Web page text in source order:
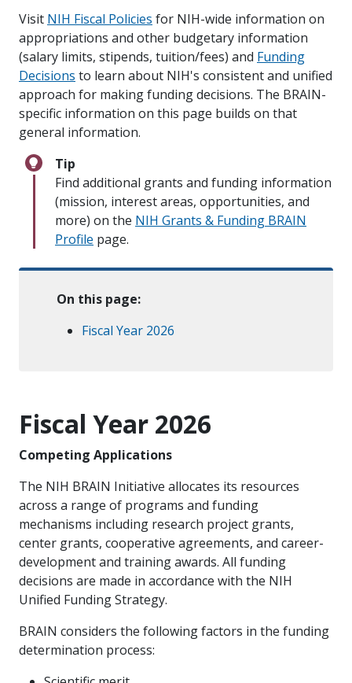
Visit NIH Fiscal Policies for NIH-wide information on
appropriations and other budgetary information
(salary limits, stipends, tuition/fees) and Funding
Decisions to learn about NIH's consistent and unified
approach for making funding decisions. The BRAIN-
specific information on this page builds on that
general information.
Tip
Find additional grants and funding information
(mission, interest areas, opportunities, and
more) on the NIH Grants & Funding BRAIN
Profile page.
On this page:
Fiscal Year 2026
Fiscal Year 2026
Competing Applications
The NIH BRAIN Initiative allocates its resources
across a range of programs and funding
mechanisms including research project grants,
center grants, cooperative agreements, and career-
development and training awards. All funding
decisions are made in accordance with the NIH
Unified Funding Strategy.
BRAIN considers the following factors in the funding
determination process: